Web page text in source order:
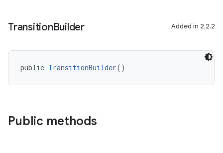
TransitionBuilder Added in 2.2.2
public TransitionBuilder()
Public methods